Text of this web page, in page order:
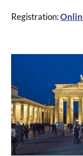
Registration: